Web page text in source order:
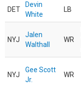
DET
Devin
White
LB
NYJ
Jalen
Walthall
WR
NYJ
Gee Scott
Jr.
WR